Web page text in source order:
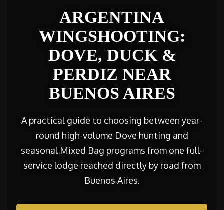
ARGENTINA
WINGSHOOTING:
DOVE, DUCK &
PERDIZ NEAR
BUENOS AIRES
A practical guide to choosing between year-
round high-volume Dove hunting and
seasonal Mixed Bag programs from one full-
service lodge reached directly by road from
Buenos Aires.